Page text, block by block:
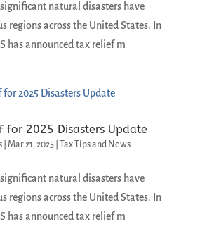
significant natural disasters have
regions across the United States. In
has announced tax relief m
for 2025 Disasters Update
| Mar 21, 2025| Tax Tips and News
significant natural disasters have
regions across the United States. In
has announced tax relief m